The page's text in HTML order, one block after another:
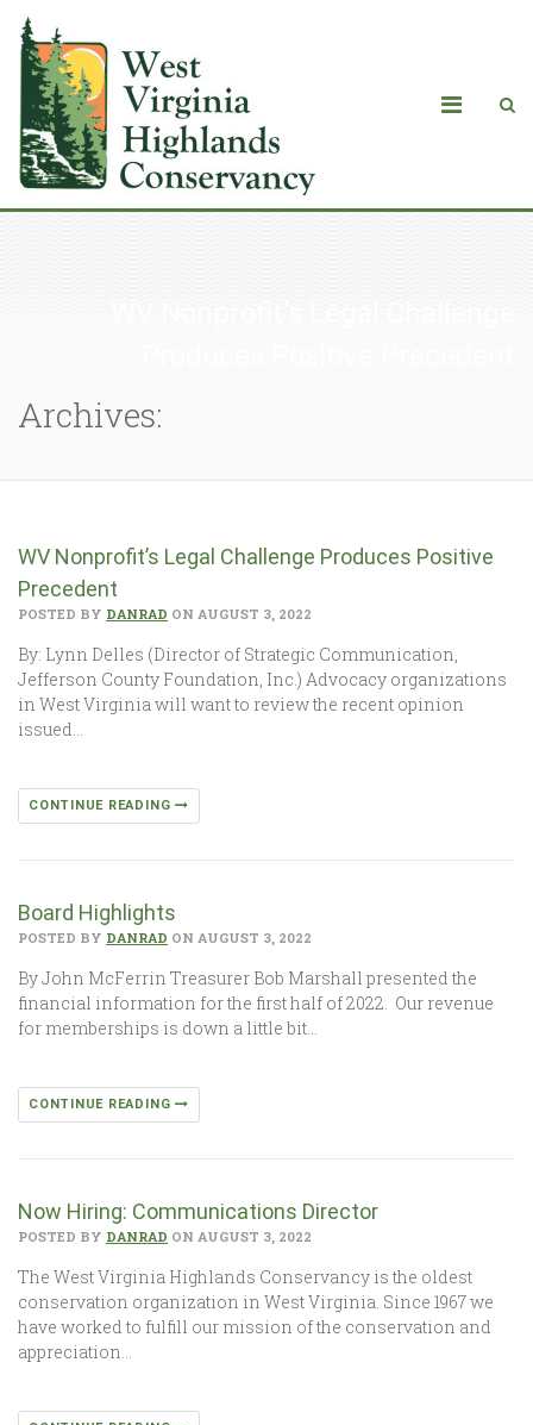
Archives:
WV Nonprofit’s Legal Challenge Produces Positive
Precedent
POSTED BY DANRAD ON AUGUST 3, 2022
By: Lynn Delles (Director of Strategic Communication,
Jefferson County Foundation, Inc.) Advocacy organizations
in West Virginia will want to review the recent opinion
issued…
CONTINUE READING
Board Highlights
POSTED BY DANRAD ON AUGUST 3, 2022
By John McFerrin Treasurer Bob Marshall presented the
financial information for the first half of 2022. Our revenue
for memberships is down a little bit…
CONTINUE READING
Now Hiring: Communications Director
POSTED BY DANRAD ON AUGUST 3, 2022
The West Virginia Highlands Conservancy is the oldest
conservation organization in West Virginia. Since 1967 we
have worked to fulfill our mission of the conservation and
appreciation…